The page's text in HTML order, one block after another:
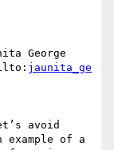
George
jaunita_ge
avoid
example of a